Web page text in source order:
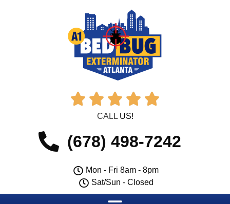
    
CALL US!
(678) 498-7242
Mon - Fri 8am - 8pm
Sat/Sun - Closed